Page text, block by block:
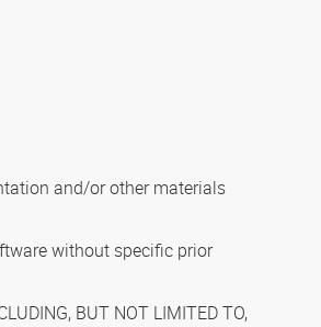
and/or other materials
without specific prior
BUT NOT LIMITED TO,